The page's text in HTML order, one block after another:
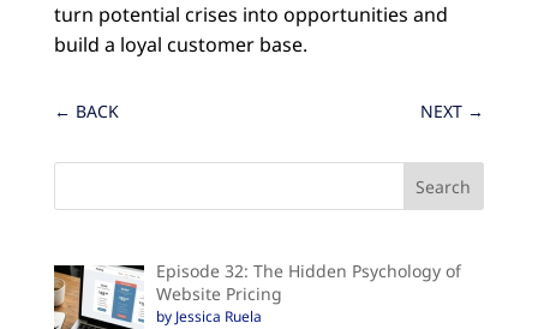
turn potential crises into opportunities and
build a loyal customer base.
← BACK NEXT →
Episode 32: The Hidden Psychology of
Website Pricing
by Jessica Ruela